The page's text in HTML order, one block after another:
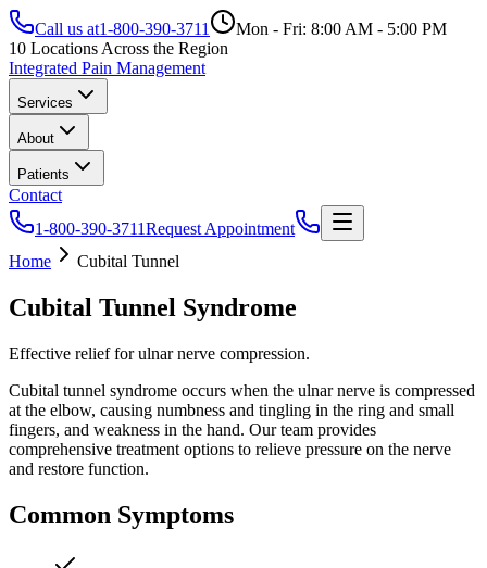
Call us at1-800-390-3711
Mon - Fri: 8:00 AM - 5:00 PM
10 Locations Across the Region
Integrated Pain Management
Services
About
Patients
Contact
1-800-390-3711Request Appointment
Home
Cubital Tunnel
Cubital Tunnel Syndrome
Effective relief for ulnar nerve compression.
Cubital tunnel syndrome occurs when the ulnar nerve is compressed
at the elbow, causing numbness and tingling in the ring and small
fingers, and weakness in the hand. Our team provides
comprehensive treatment options to relieve pressure on the nerve
and restore function.
Common Symptoms